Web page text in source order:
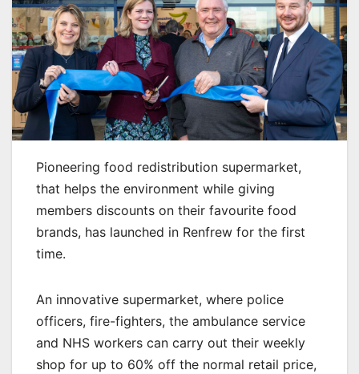
Pioneering food redistribution supermarket,
that helps the environment while giving
members discounts on their favourite food
brands, has launched in Renfrew for the first
time.
An innovative supermarket, where police
officers, fire-fighters, the ambulance service
and NHS workers can carry out their weekly
shop for up to 60% off the normal retail price,